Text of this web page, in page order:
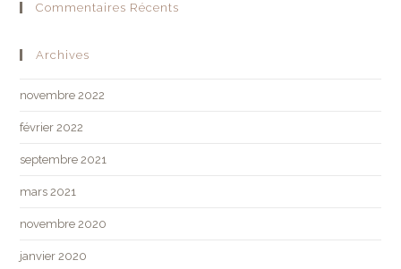
Commentaires Récents
Archives
novembre 2022
février 2022
septembre 2021
mars 2021
novembre 2020
janvier 2020